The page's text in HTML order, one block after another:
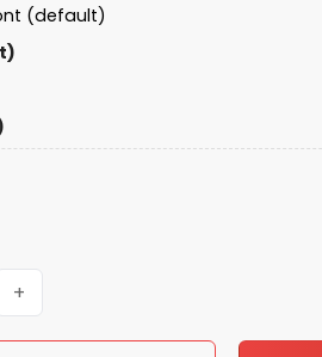
(default)
Eagle Crown Nope Shirt quantity